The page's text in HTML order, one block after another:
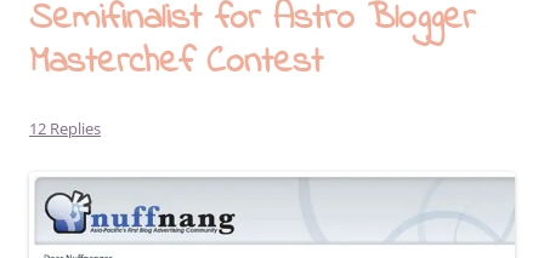
Semifinalist for Astro Blogger
Masterchef Contest
12 Replies